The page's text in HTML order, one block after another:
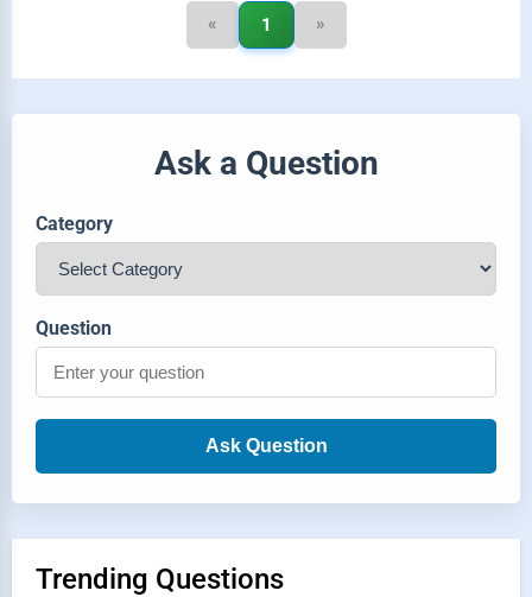
« 1 »
Ask a Question
Category
Question
Ask Question
Trending Questions